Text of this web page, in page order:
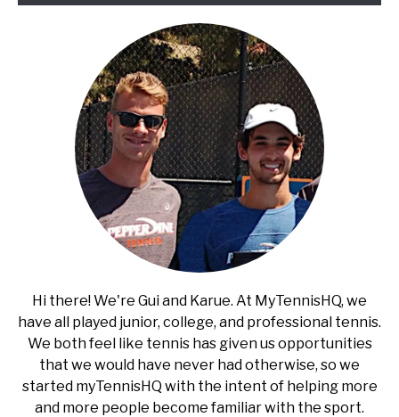
Hi there! We're Gui and Karue. At MyTennisHQ, we
have all played junior, college, and professional tennis.
We both feel like tennis has given us opportunities
that we would have never had otherwise, so we
started myTennisHQ with the intent of helping more
and more people become familiar with the sport.